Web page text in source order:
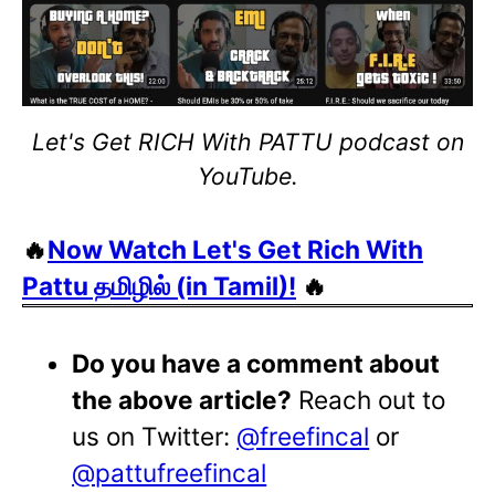
Let's Get RICH With PATTU podcast on
YouTube.
🔥Now Watch Let's Get Rich With
Pattu தமிழில் (in Tamil)! 🔥
Do you have a comment about
the above article? Reach out to
us on Twitter: @freefincal or
@pattufreefincal